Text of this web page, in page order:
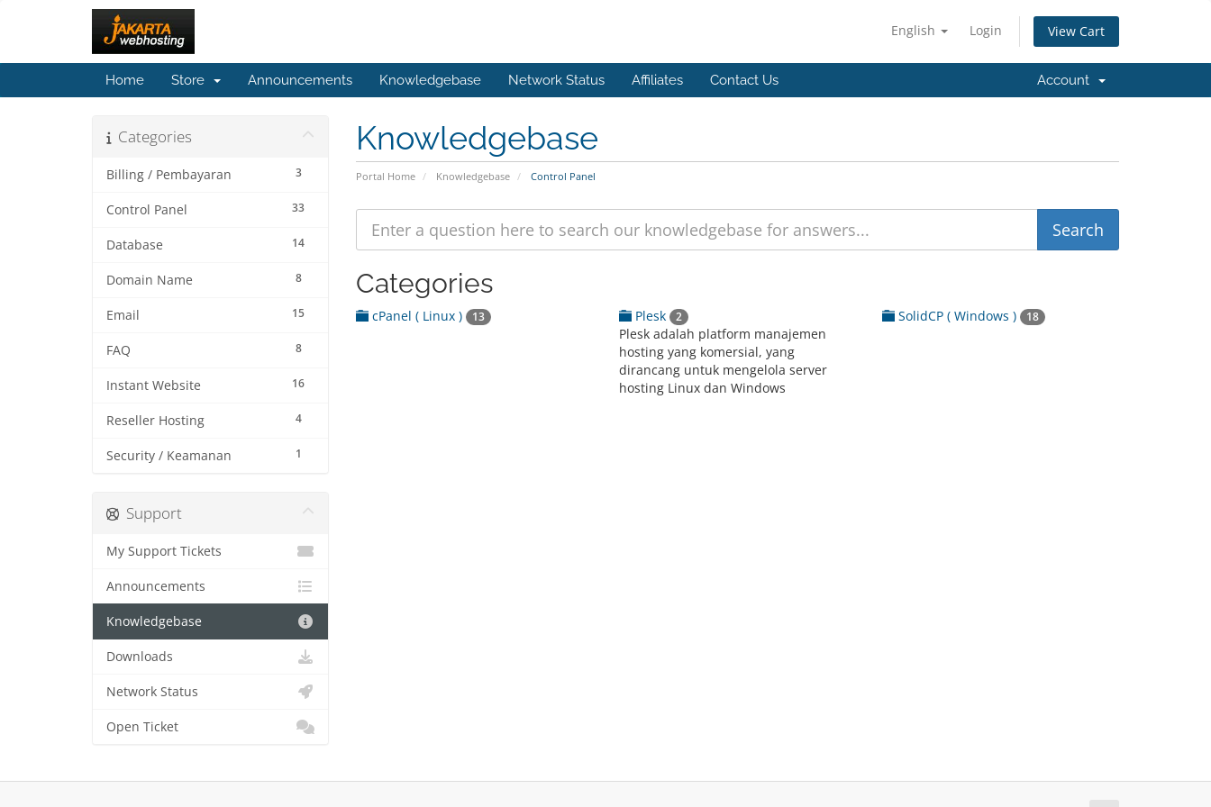
English Login View Cart
Home Store Announcements Knowledgebase Network Status Affiliates Contact Us Account
Knowledgebase
Portal Home Knowledgebase Control Panel
Categories
3
Billing / Pembayaran
33
Control Panel
14
Database
8
Domain Name
15
Email
8
FAQ
16
Instant Website
4
Reseller Hosting
1
Security / Keamanan
Categories
cPanel ( Linux ) 13 Plesk 2
Plesk adalah platform manajemen
hosting yang komersial, yang
dirancang untuk mengelola server
hosting Linux dan Windows
SolidCP ( Windows ) 18
Support
My Support Tickets
Announcements
Knowledgebase
Downloads
Network Status
Open Ticket